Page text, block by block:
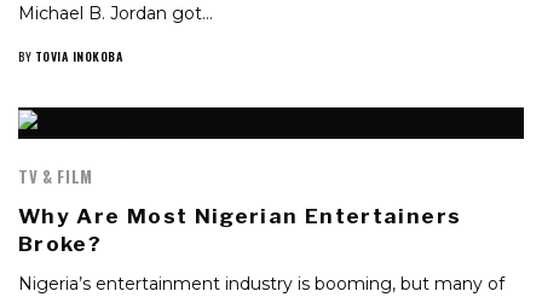
Michael B. Jordan got…
BY TOVIA INOKOBA
TV & FILM
Why Are Most Nigerian Entertainers
Broke?
Nigeria’s entertainment industry is booming, but many of